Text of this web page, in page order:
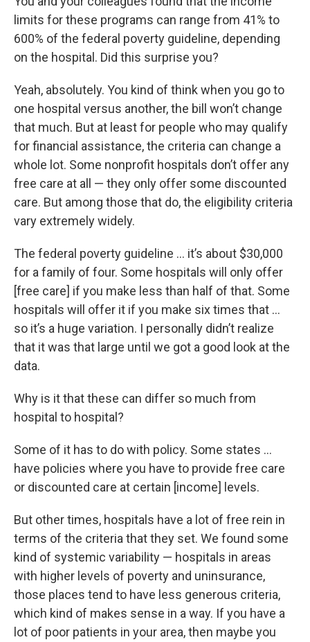
limits for these programs can range from 41% to
600% of the federal poverty guideline, depending
on the hospital. Did this surprise you?
Yeah, absolutely. You kind of think when you go to
one hospital versus another, the bill won’t change
that much. But at least for people who may qualify
for financial assistance, the criteria can change a
whole lot. Some nonprofit hospitals don’t offer any
free care at all — they only offer some discounted
care. But among those that do, the eligibility criteria
vary extremely widely.
The federal poverty guideline … it’s about $30,000
for a family of four. Some hospitals will only offer
[free care] if you make less than half of that. Some
hospitals will offer it if you make six times that …
so it’s a huge variation. I personally didn’t realize
that it was that large until we got a good look at the
data.
Why is it that these can differ so much from
hospital to hospital?
Some of it has to do with policy. Some states …
have policies where you have to provide free care
or discounted care at certain [income] levels.
But other times, hospitals have a lot of free rein in
terms of the criteria that they set. We found some
kind of systemic variability — hospitals in areas
with higher levels of poverty and uninsurance,
those places tend to have less generous criteria,
which kind of makes sense in a way. If you have a
lot of poor patients in your area, then maybe you